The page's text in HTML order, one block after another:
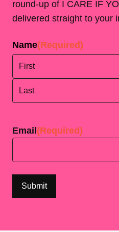
round-up of I CARE IF
delivered straight to your
Name(Required)
Email (Required)